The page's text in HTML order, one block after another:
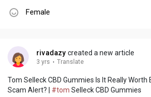
Female
rivadazy created a new article
3 yrs · Translate
Tom Selleck CBD Gummies Is It Really Worth
Scam Alert? | #tom Selleck CBD Gummies